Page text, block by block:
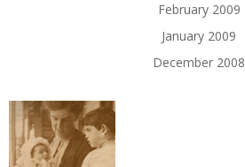
February 2009
January 2009
December 2008